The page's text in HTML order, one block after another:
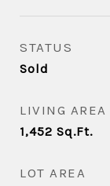
STATUS
Sold
LIVING AREA
1,452 Sq.Ft.
LOT AREA